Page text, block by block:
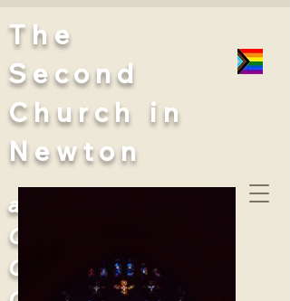
The
Second
Church in
Newton
a United
Church of
Christ